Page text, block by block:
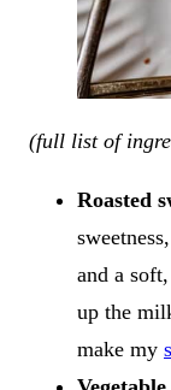
(full list of
Roasted
and a
up the
make my